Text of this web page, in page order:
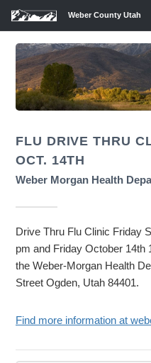
Weber County Utah
FLU DRIVE THRU
OCT. 14TH
Weber Morgan Health
Drive Thru Flu Clinic Friday
pm and Friday October 14th
the Weber-Morgan Health
Street Ogden, Utah 84401.
Find more information at